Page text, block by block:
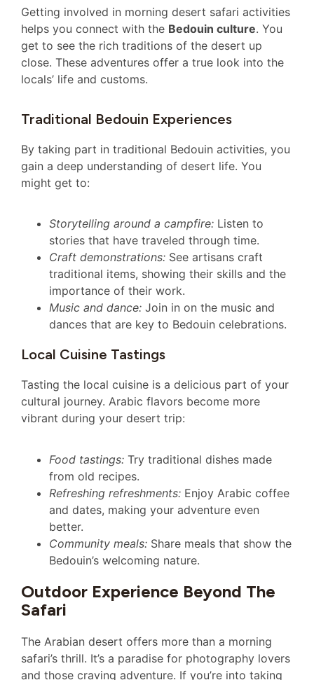
Getting involved in morning desert safari activities
helps you connect with the Bedouin culture. You
get to see the rich traditions of the desert up
close. These adventures offer a true look into the
locals’ life and customs.
Traditional Bedouin Experiences
By taking part in traditional Bedouin activities, you
gain a deep understanding of desert life. You
might get to:
Storytelling around a campfire: Listen to
stories that have traveled through time.
Craft demonstrations: See artisans craft
traditional items, showing their skills and the
importance of their work.
Music and dance: Join in on the music and
dances that are key to Bedouin celebrations.
Local Cuisine Tastings
Tasting the local cuisine is a delicious part of your
cultural journey. Arabic flavors become more
vibrant during your desert trip:
Food tastings: Try traditional dishes made
from old recipes.
Refreshing refreshments: Enjoy Arabic coffee
and dates, making your adventure even
better.
Community meals: Share meals that show the
Bedouin’s welcoming nature.
Outdoor Experience Beyond The
Safari
The Arabian desert offers more than a morning
safari’s thrill. It’s a paradise for photography lovers
and those craving adventure. If you’re into taking